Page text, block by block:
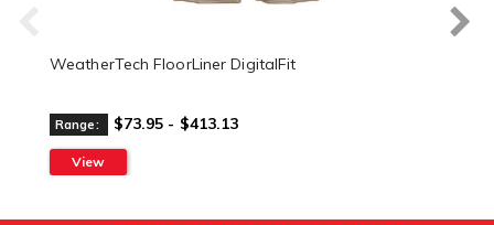
WeatherTech FloorLiner DigitalFit
Range: $73.95 - $413.13
View